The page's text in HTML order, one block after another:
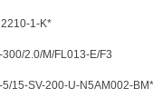
1-K*
300/2.0/M/FL013-E/F3
5/15-SV-200-U-N5AM002-BM*